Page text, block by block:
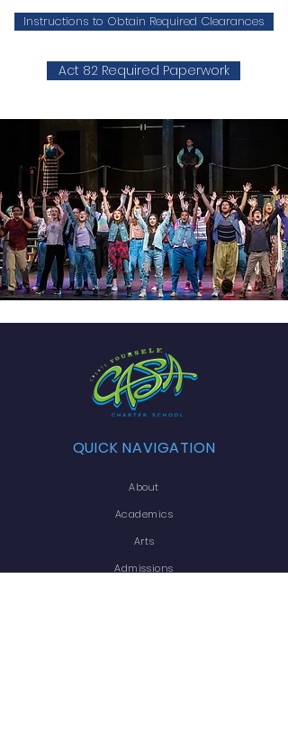
Instructions to Obtain Required Clearances
Act 82 Required Paperwork
QUICK NAVIGATION
About
Academics
Arts
Admissions